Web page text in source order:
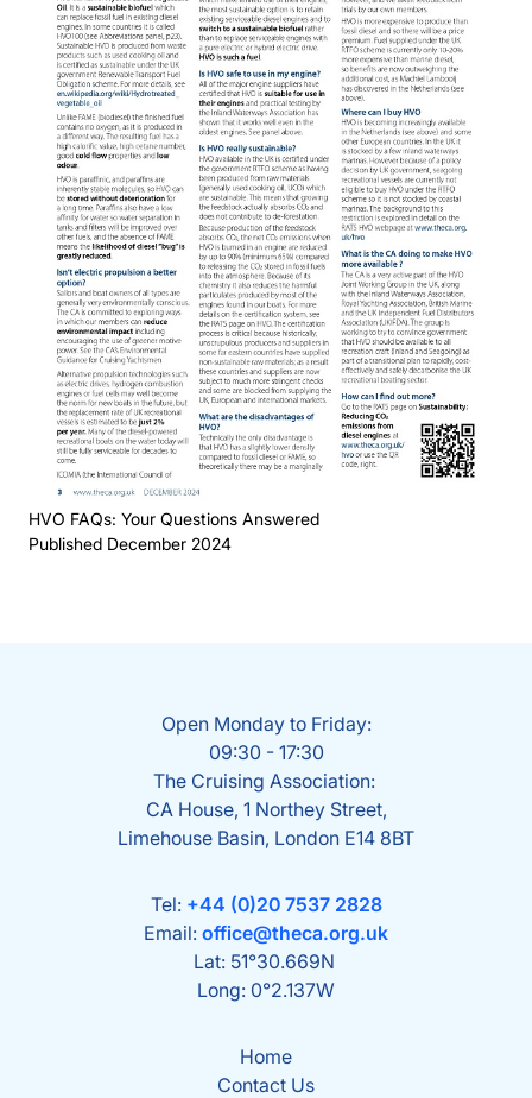
HVO FAQs: Your Questions Answered
Published December 2024
Open Monday to Friday:
09:30 - 17:30
The Cruising Association:
CA House, 1 Northey Street,
Limehouse Basin, London E14 8BT
Tel: +44 (0)20 7537 2828
Email: office@theca.org.uk
Lat: 51°30.669N
Long: 0°2.137W
Home
Contact Us